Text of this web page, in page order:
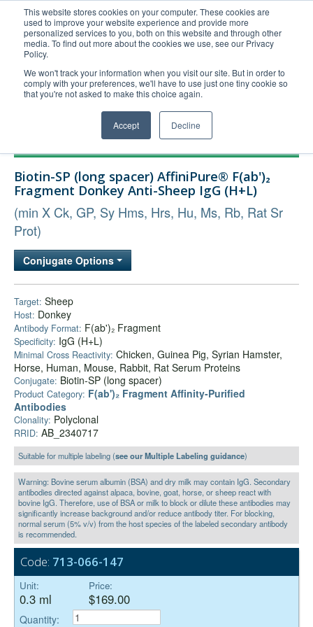
This website stores cookies on your computer. These cookies are
used to improve your website experience and provide more
personalized services to you, both on this website and through other
media. To find out more about the cookies we use, see our Privacy
Policy.
We won't track your information when you visit our site. But in order to
comply with your preferences, we'll have to use just one tiny cookie so
that you're not asked to make this choice again.
Accept Decline
United+States
800-367-5296
Login/Register
Order Upload
Technical Support
Company
Biotin-SP (long spacer) AffiniPure® F(ab')₂
Fragment Donkey Anti-Sheep IgG (H+L)
(min X Ck, GP, Sy Hms, Hrs, Hu, Ms, Rb, Rat Sr
Prot)
Conjugate Options
Target: Sheep
Host: Donkey
Antibody Format: F(ab')₂ Fragment
Specificity: IgG (H+L)
Minimal Cross Reactivity: Chicken, Guinea Pig, Syrian Hamster,
Horse, Human, Mouse, Rabbit, Rat Serum Proteins
Conjugate: Biotin-SP (long spacer)
Product Category: F(ab')₂ Fragment Affinity-Purified
Antibodies
Clonality: Polyclonal
RRID: AB_2340717
Suitable for multiple labeling (see our Multiple Labeling guidance)
Warning: Bovine serum albumin (BSA) and dry milk may contain IgG. Secondary
antibodies directed against alpaca, bovine, goat, horse, or sheep react with
bovine IgG. Therefore, use of BSA or milk to block or dilute these antibodies may
significantly increase background and/or reduce antibody titer. For blocking,
normal serum (5% v/v) from the host species of the labeled secondary antibody
is recommended.
Code: 713-066-147
Unit:
0.3 ml
Price:
$169.00
Quantity: